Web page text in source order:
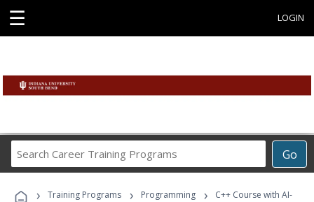
☰ LOGIN
Go
Career
Programs
› Training Programs › Programming ›
C++ Course with AI-